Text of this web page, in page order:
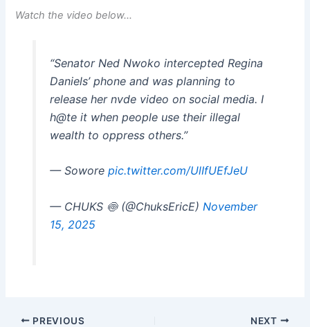
Watch the video below…
“Senator Ned Nwoko intercepted Regina
Daniels’ phone and was planning to
release her nvde video on social media. I
h@te it when people use their illegal
wealth to oppress others.”
— Sowore pic.twitter.com/UlIfUEfJeU
— CHUKS 🍥 (@ChuksEricE) November
15, 2025
PREVIOUS NEXT